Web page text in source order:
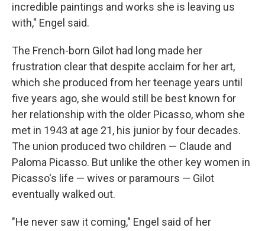
incredible paintings and works she is leaving us
with," Engel said.
The French-born Gilot had long made her
frustration clear that despite acclaim for her art,
which she produced from her teenage years until
five years ago, she would still be best known for
her relationship with the older Picasso, whom she
met in 1943 at age 21, his junior by four decades.
The union produced two children — Claude and
Paloma Picasso. But unlike the other key women in
Picasso's life — wives or paramours — Gilot
eventually walked out.
"He never saw it coming," Engel said of her